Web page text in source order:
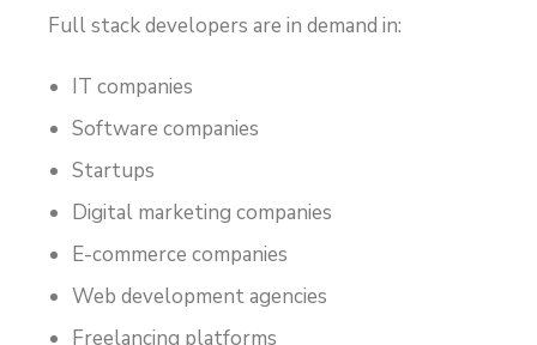
Full stack developers are in demand in:
IT companies
Software companies
Startups
Digital marketing companies
E-commerce companies
Web development agencies
Freelancing platforms